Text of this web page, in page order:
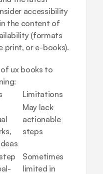
accessibility
the content of
(formats
print, or e-books).
ux books to
Limitations
May lack
actionable
steps
Sometimes
limited in